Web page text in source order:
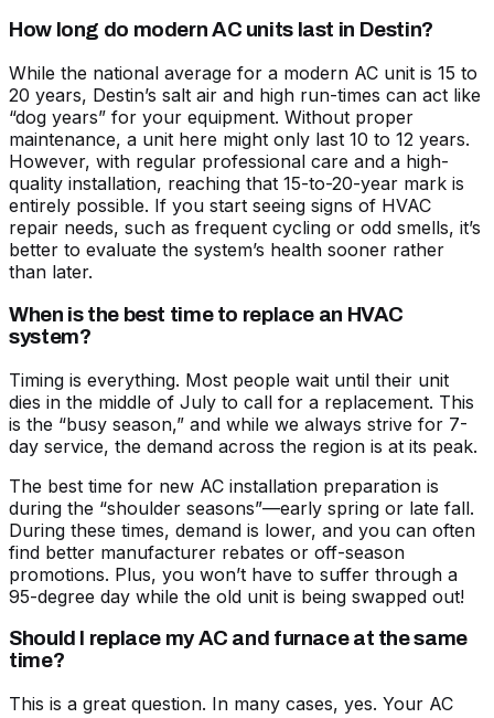
How long do modern AC units last in Destin?
While the national average for a modern AC unit is 15 to
20 years, Destin’s salt air and high run-times can act like
“dog years” for your equipment. Without proper
maintenance, a unit here might only last 10 to 12 years.
However, with regular professional care and a high-
quality installation, reaching that 15-to-20-year mark is
entirely possible. If you start seeing signs of HVAC
repair needs, such as frequent cycling or odd smells, it’s
better to evaluate the system’s health sooner rather
than later.
When is the best time to replace an HVAC
system?
Timing is everything. Most people wait until their unit
dies in the middle of July to call for a replacement. This
is the “busy season,” and while we always strive for 7-
day service, the demand across the region is at its peak.
The best time for new AC installation preparation is
during the “shoulder seasons”—early spring or late fall.
During these times, demand is lower, and you can often
find better manufacturer rebates or off-season
promotions. Plus, you won’t have to suffer through a
95-degree day while the old unit is being swapped out!
Should I replace my AC and furnace at the same
time?
This is a great question. In many cases, yes. Your AC